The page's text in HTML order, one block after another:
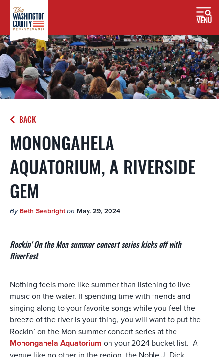
MENU
BACK
MONONGAHELA
AQUATORIUM, A RIVERSIDE
GEM
By Beth Seabrighton May. 29, 2024
Rockin' On the Mon summer concert series kicks off with
RiverFest
Nothing feels more like summer than listening to live
music on the water. If spending time with friends and
singing along to your favorite songs while you feel the
breeze of the river is your thing, you will want to put the
Rockin’ on the Mon summer concert series at the
Monongahela Aquatorium on your 2024 bucket list. A